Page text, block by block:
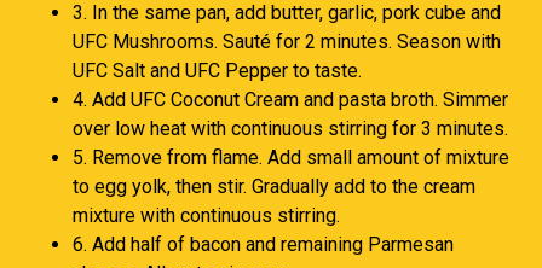
3. In the same pan, add butter, garlic, pork cube and
UFC Mushrooms. Sauté for 2 minutes. Season with
UFC Salt and UFC Pepper to taste.
4. Add UFC Coconut Cream and pasta broth. Simmer
over low heat with continuous stirring for 3 minutes.
5. Remove from flame. Add small amount of mixture
to egg yolk, then stir. Gradually add to the cream
mixture with continuous stirring.
6. Add half of bacon and remaining Parmesan